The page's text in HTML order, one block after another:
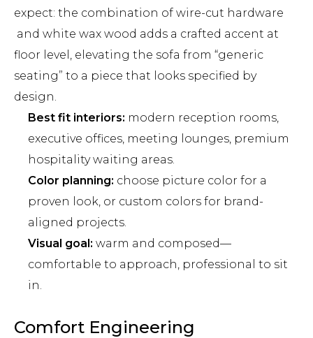
expect: the combination of wire-cut hardware
and white wax wood adds a crafted accent at
floor level, elevating the sofa from “generic
seating” to a piece that looks specified by
design.
Best fit interiors: modern reception rooms,
executive offices, meeting lounges, premium
hospitality waiting areas.
Color planning: choose picture color for a
proven look, or custom colors for brand-
aligned projects.
Visual goal: warm and composed—
comfortable to approach, professional to sit
in.
Comfort Engineering